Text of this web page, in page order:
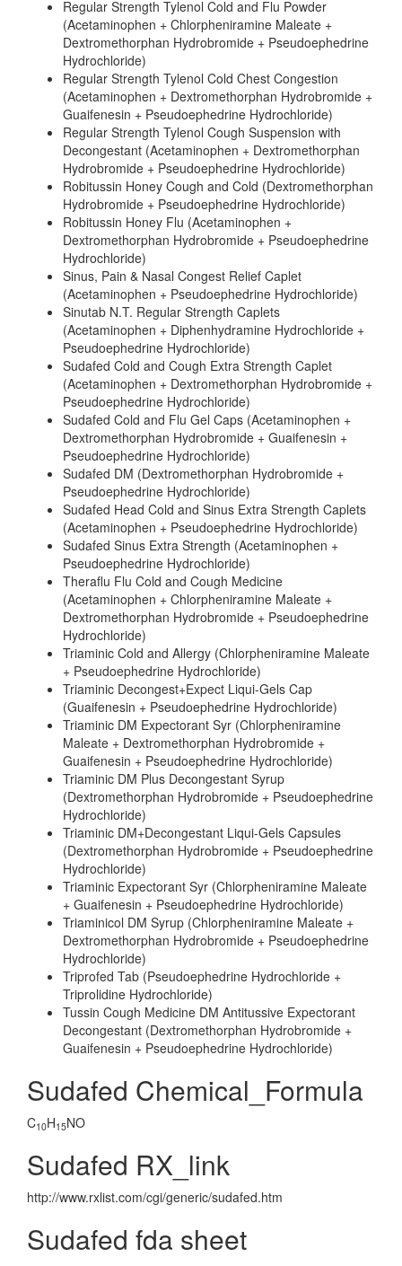
Regular Strength Tylenol Cold and Flu Powder
(Acetaminophen + Chlorpheniramine Maleate +
Dextromethorphan Hydrobromide + Pseudoephedrine
Hydrochloride)
Regular Strength Tylenol Cold Chest Congestion
(Acetaminophen + Dextromethorphan Hydrobromide +
Guaifenesin + Pseudoephedrine Hydrochloride)
Regular Strength Tylenol Cough Suspension with
Decongestant (Acetaminophen + Dextromethorphan
Hydrobromide + Pseudoephedrine Hydrochloride)
Robitussin Honey Cough and Cold (Dextromethorphan
Hydrobromide + Pseudoephedrine Hydrochloride)
Robitussin Honey Flu (Acetaminophen +
Dextromethorphan Hydrobromide + Pseudoephedrine
Hydrochloride)
Sinus, Pain & Nasal Congest Relief Caplet
(Acetaminophen + Pseudoephedrine Hydrochloride)
Sinutab N.T. Regular Strength Caplets
(Acetaminophen + Diphenhydramine Hydrochloride +
Pseudoephedrine Hydrochloride)
Sudafed Cold and Cough Extra Strength Caplet
(Acetaminophen + Dextromethorphan Hydrobromide +
Pseudoephedrine Hydrochloride)
Sudafed Cold and Flu Gel Caps (Acetaminophen +
Dextromethorphan Hydrobromide + Guaifenesin +
Pseudoephedrine Hydrochloride)
Sudafed DM (Dextromethorphan Hydrobromide +
Pseudoephedrine Hydrochloride)
Sudafed Head Cold and Sinus Extra Strength Caplets
(Acetaminophen + Pseudoephedrine Hydrochloride)
Sudafed Sinus Extra Strength (Acetaminophen +
Pseudoephedrine Hydrochloride)
Theraflu Flu Cold and Cough Medicine
(Acetaminophen + Chlorpheniramine Maleate +
Dextromethorphan Hydrobromide + Pseudoephedrine
Hydrochloride)
Triaminic Cold and Allergy (Chlorpheniramine Maleate
+ Pseudoephedrine Hydrochloride)
Triaminic Decongest+Expect Liqui-Gels Cap
(Guaifenesin + Pseudoephedrine Hydrochloride)
Triaminic DM Expectorant Syr (Chlorpheniramine
Maleate + Dextromethorphan Hydrobromide +
Guaifenesin + Pseudoephedrine Hydrochloride)
Triaminic DM Plus Decongestant Syrup
(Dextromethorphan Hydrobromide + Pseudoephedrine
Hydrochloride)
Triaminic DM+Decongestant Liqui-Gels Capsules
(Dextromethorphan Hydrobromide + Pseudoephedrine
Hydrochloride)
Triaminic Expectorant Syr (Chlorpheniramine Maleate
+ Guaifenesin + Pseudoephedrine Hydrochloride)
Triaminicol DM Syrup (Chlorpheniramine Maleate +
Dextromethorphan Hydrobromide + Pseudoephedrine
Hydrochloride)
Triprofed Tab (Pseudoephedrine Hydrochloride +
Triprolidine Hydrochloride)
Tussin Cough Medicine DM Antitussive Expectorant
Decongestant (Dextromethorphan Hydrobromide +
Guaifenesin + Pseudoephedrine Hydrochloride)
Sudafed Chemical_Formula
C10H15NO
Sudafed RX_link
http://www.rxlist.com/cgi/generic/sudafed.htm
Sudafed fda sheet